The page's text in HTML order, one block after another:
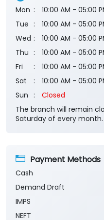
Fri
10:00 AM - 05:00 PM
Saturday of every month.
Payment Methods
Cash
Demand Draft
RTGS
Categories